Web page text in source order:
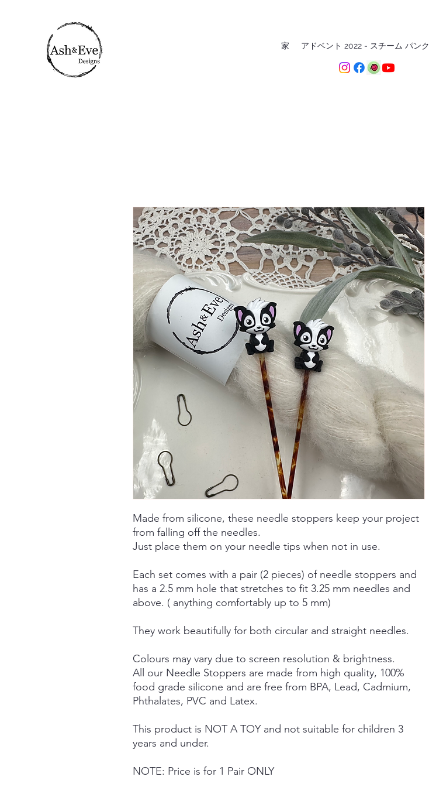
家 アドベント 2022 - スチーム パンク
Made from silicone, these needle stoppers keep your project
from falling off the needles.
Just place them on your needle tips when not in use.
Each set comes with a pair (2 pieces) of needle stoppers and
has a 2.5 mm hole that stretches to fit 3.25 mm needles and
above. ( anything comfortably up to 5 mm)
They work beautifully for both circular and straight needles.
Colours may vary due to screen resolution & brightness.
All our Needle Stoppers are made from high quality, 100%
food grade silicone and are free from BPA, Lead, Cadmium,
Phthalates, PVC and Latex.
This product is NOT A TOY and not suitable for children 3
years and under.
NOTE: Price is for 1 Pair ONLY